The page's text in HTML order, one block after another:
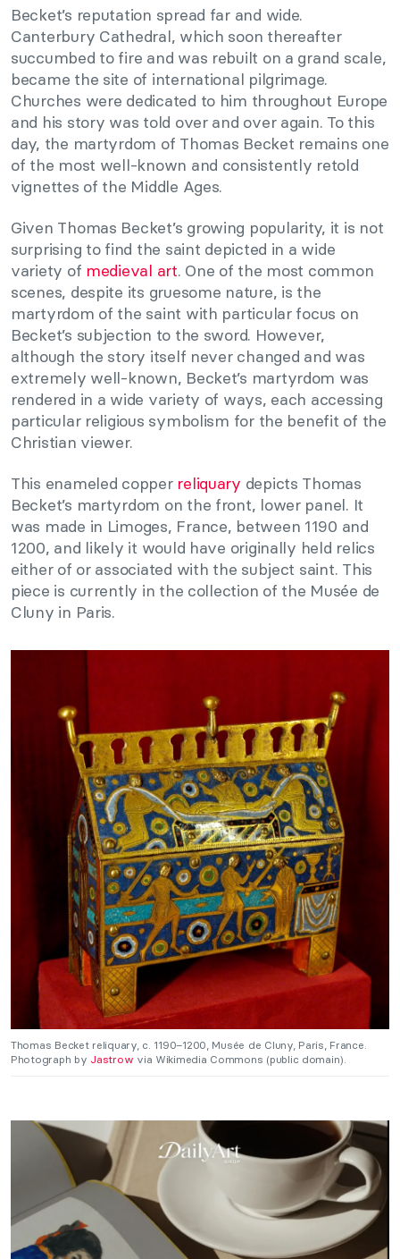
Becket’s reputation spread far and wide.
Canterbury Cathedral, which soon thereafter
succumbed to fire and was rebuilt on a grand scale,
became the site of international pilgrimage.
Churches were dedicated to him throughout Europe
and his story was told over and over again. To this
day, the martyrdom of Thomas Becket remains one
of the most well-known and consistently retold
vignettes of the Middle Ages.
Given Thomas Becket’s growing popularity, it is not
surprising to find the saint depicted in a wide
variety of medieval art. One of the most common
scenes, despite its gruesome nature, is the
martyrdom of the saint with particular focus on
Becket’s subjection to the sword. However,
although the story itself never changed and was
extremely well-known, Becket’s martyrdom was
rendered in a wide variety of ways, each accessing
particular religious symbolism for the benefit of the
Christian viewer.
This enameled copper reliquary depicts Thomas
Becket’s martyrdom on the front, lower panel. It
was made in Limoges, France, between 1190 and
1200, and likely it would have originally held relics
either of or associated with the subject saint. This
piece is currently in the collection of the Musée de
Cluny in Paris.
Thomas Becket reliquary, c. 1190–1200, Musée de Cluny, Paris, France.
Photograph by Jastrow via Wikimedia Commons (public domain).